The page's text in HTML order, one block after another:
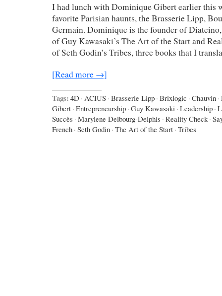
I had lunch with Dominique Gibert earlier this
favorite Parisian haunts, the Brasserie Lipp,
Germain. Dominique is the founder of
of Guy Kawasaki’s The Art of the Start and
of Seth Godin’s Tribes, three books that I
[Read more →]
Tags: 4D · ACIUS · Brasserie Lipp · Brixlogic · Chauvin ·
Gibert · Entrepreneurship · Guy Kawasaki · Leadership ·
Succès · Marylene Delbourg-Delphis · Reality Check ·
French · Seth Godin · The Art of the Start · Tribes